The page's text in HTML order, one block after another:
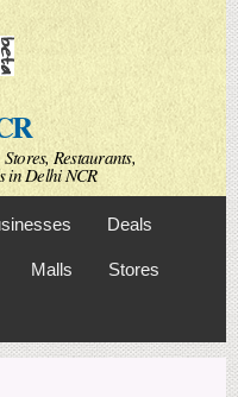
Restaurants,
in Delhi NCR
Deals
Malls Stores